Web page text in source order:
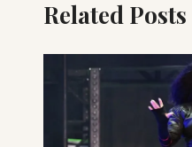
Related Posts